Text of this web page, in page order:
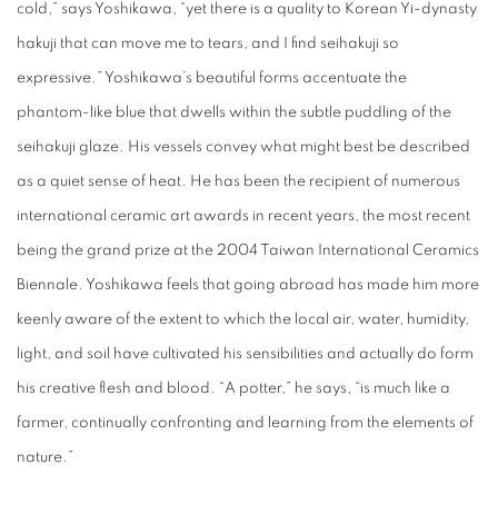
cold,” says Yoshikawa, “yet there is a quality to Korean Yi-dynasty
hakuji that can move me to tears, and I find seihakuji so
expressive.” Yoshikawa’s beautiful forms accentuate the
phantom-like blue that dwells within the subtle puddling of the
seihakuji glaze. His vessels convey what might best be described
as a quiet sense of heat. He has been the recipient of numerous
international ceramic art awards in recent years, the most recent
being the grand prize at the 2004 Taiwan International Ceramics
Biennale. Yoshikawa feels that going abroad has made him more
keenly aware of the extent to which the local air, water, humidity,
light, and soil have cultivated his sensibilities and actually do form
his creative flesh and blood. “A potter,” he says, “is much like a
farmer, continually confronting and learning from the elements of
nature.”